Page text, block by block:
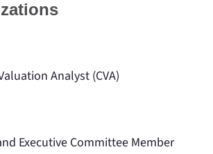
Analyst (CVA)
Executive Committee Member